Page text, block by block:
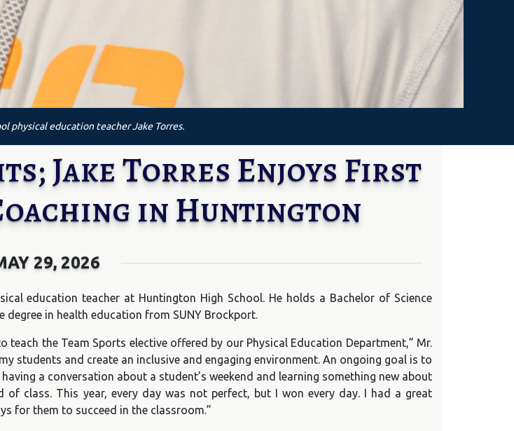
physical education teacher Jake Torres.
Jake Torres Enjoys First
in Huntington
29, 2026
education teacher at Huntington High School. He holds a Bachelor of Science
in health education from SUNY Brockport.
the Team Sports elective offered by our Physical Education Department,” Mr.
students and create an inclusive and engaging environment. An ongoing goal is to
a conversation about a student’s weekend and learning something new about
of class. This year, every day was not perfect, but I won every day. I had a great
for them to succeed in the classroom.”